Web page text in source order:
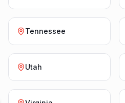
Tennessee
Utah